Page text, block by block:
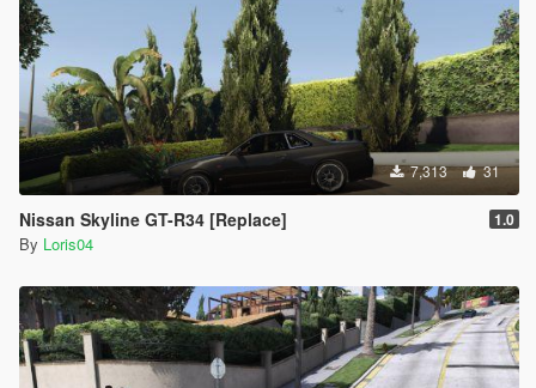
7,313 31
Nissan Skyline GT-R34 [Replace] 1.0
By Loris04